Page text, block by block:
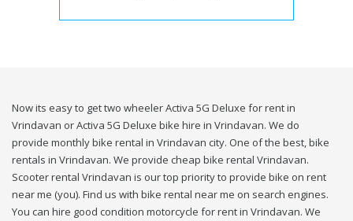
Now its easy to get two wheeler Activa 5G Deluxe for rent in
Vrindavan or Activa 5G Deluxe bike hire in Vrindavan. We do
provide monthly bike rental in Vrindavan city. One of the best, bike
rentals in Vrindavan. We provide cheap bike rental Vrindavan.
Scooter rental Vrindavan is our top priority to provide bike on rent
near me (you). Find us with bike rental near me on search engines.
You can hire good condition motorcycle for rent in Vrindavan. We